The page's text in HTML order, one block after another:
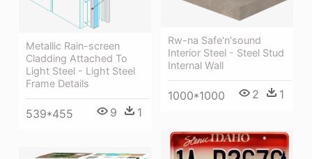
Rw-na Safe'n'sound
Interior Steel - Steel Stud
Internal Wall
1000*1000 2 1
Metallic Rain-screen
Cladding Attached To
Light Steel - Light Steel
Frame Details
539*455 9 1